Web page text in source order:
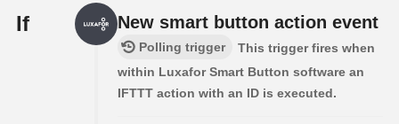
If New smart button action event
Polling trigger
This trigger fires when
within Luxafor Smart Button software an
IFTTT action with an ID is executed.